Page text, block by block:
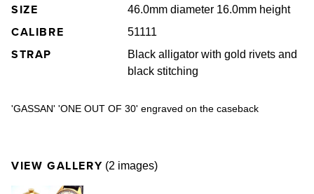
SIZE 46.0mm diameter 16.0mm height
CALIBRE 51111
STRAP
Black alligator with gold rivets and
black stitching
'GASSAN' 'ONE OUT OF 30' engraved on the caseback
VIEW GALLERY (2 images)